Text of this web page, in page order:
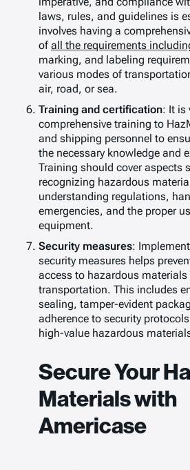
laws, rules, and guidelines is
involves having a
ofall the requirements
marking, and labeling
various modes of
air, road, or sea.
Training and certification: It is
comprehensive training to
and shipping personnel to
the necessary knowledge and
Training should cover aspects
recognizing hazardous
understanding regulations,
emergencies, and the proper
equipment.
Security measures:
security measures helps
access to hazardous materials
transportation. This includes
sealing, tamper-evident
adherence to security
high-value hazardous
Secure Your
Materials with
Americase